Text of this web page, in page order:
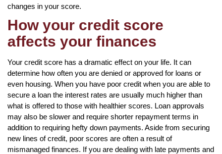
changes in your score.
How your credit score
affects your finances
Your credit score has a dramatic effect on your life. It can
determine how often you are denied or approved for loans or
even housing. When you have poor credit when you are able to
secure a loan the interest rates are usually much higher than
what is offered to those with healthier scores. Loan approvals
may also be slower and require shorter repayment terms in
addition to requiring hefty down payments. Aside from securing
new lines of credit, poor scores are often a result of
mismanaged finances. If you are dealing with late payments and